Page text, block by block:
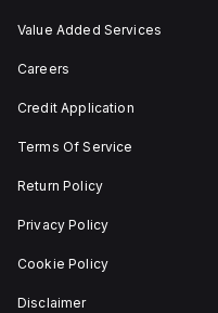
Value Added Services
Careers
Credit Application
Terms Of Service
Return Policy
Privacy Policy
Cookie Policy
Disclaimer